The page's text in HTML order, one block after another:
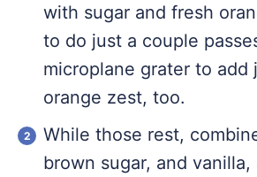
with sugar and fresh
to do just a couple
microplane grater to add
orange zest, too.
While those rest,
brown sugar, and